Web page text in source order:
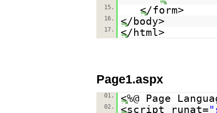
15.
</form>
16. </body>
17. </html>
Page1.aspx
01. <%@ Page
02. <script runat=